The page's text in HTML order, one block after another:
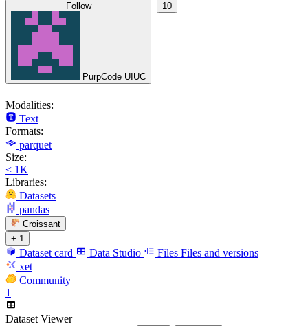
Follow
PurpCode UIUC
10
Modalities:
Text
Formats:
parquet
Size:
< 1K
Libraries:
Datasets
pandas
Croissant
+ 1
Dataset card Data Studio Files Files and versions
xet
Community
1
Dataset Viewer